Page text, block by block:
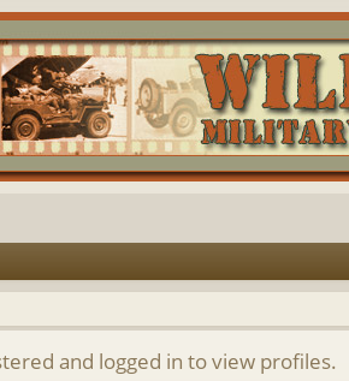
and logged in to view profiles.